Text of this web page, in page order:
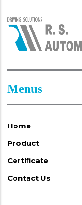
Menus
Home
Product
Certificate
Contact Us